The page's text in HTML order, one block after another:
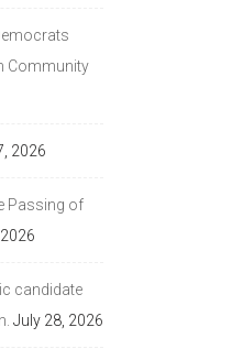
Community
2026
Passing of
candidate
July 28, 2026